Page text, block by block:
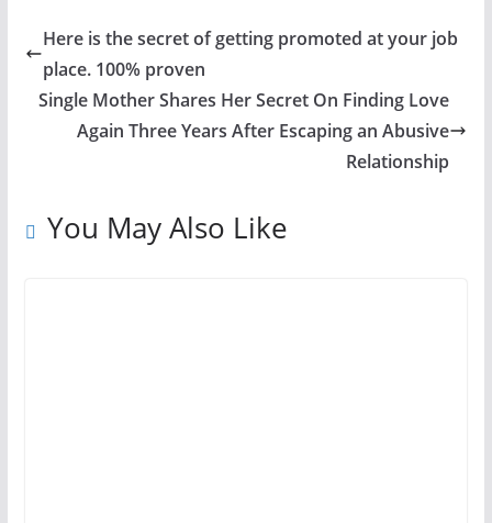
Here is the secret of getting promoted at your job
place. 100% proven
Single Mother Shares Her Secret On Finding Love
Again Three Years After Escaping an Abusive
Relationship
You May Also Like